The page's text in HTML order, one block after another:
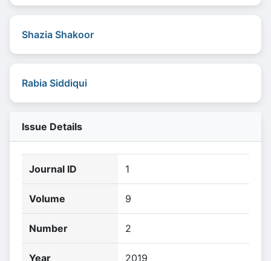
Shazia Shakoor
Rabia Siddiqui
Issue Details
Journal ID 1
Volume 9
Number 2
Year 2019